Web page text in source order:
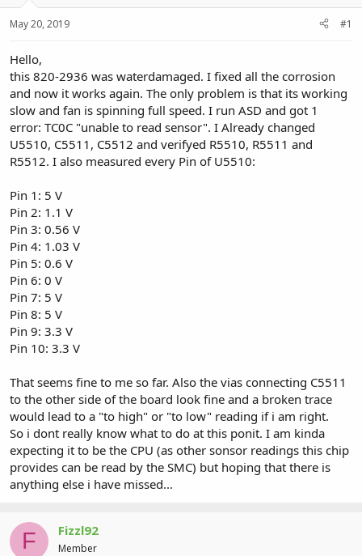
t
r
t
e
r
a
May 20, 2019 #1
Hello,
this 820-2936 was waterdamaged. I fixed all the corrosion
and now it works again. The only problem is that its working
slow and fan is spinning full speed. I run ASD and got 1
error: TC0C "unable to read sensor". I Already changed
U5510, C5511, C5512 and verifyed R5510, R5511 and
R5512. I also measured every Pin of U5510:
Pin 1: 5 V
Pin 2: 1.1 V
Pin 3: 0.56 V
Pin 4: 1.03 V
Pin 5: 0.6 V
Pin 6: 0 V
Pin 7: 5 V
Pin 8: 5 V
Pin 9: 3.3 V
Pin 10: 3.3 V
That seems fine to me so far. Also the vias connecting C5511
to the other side of the board look fine and a broken trace
would lead to a "to high" or "to low" reading if i am right.
So i dont really know what to do at this ponit. I am kinda
expecting it to be the CPU (as other sonsor readings this chip
provides can be read by the SMC) but hoping that there is
anything else i have missed...
F Fizzl92
Member